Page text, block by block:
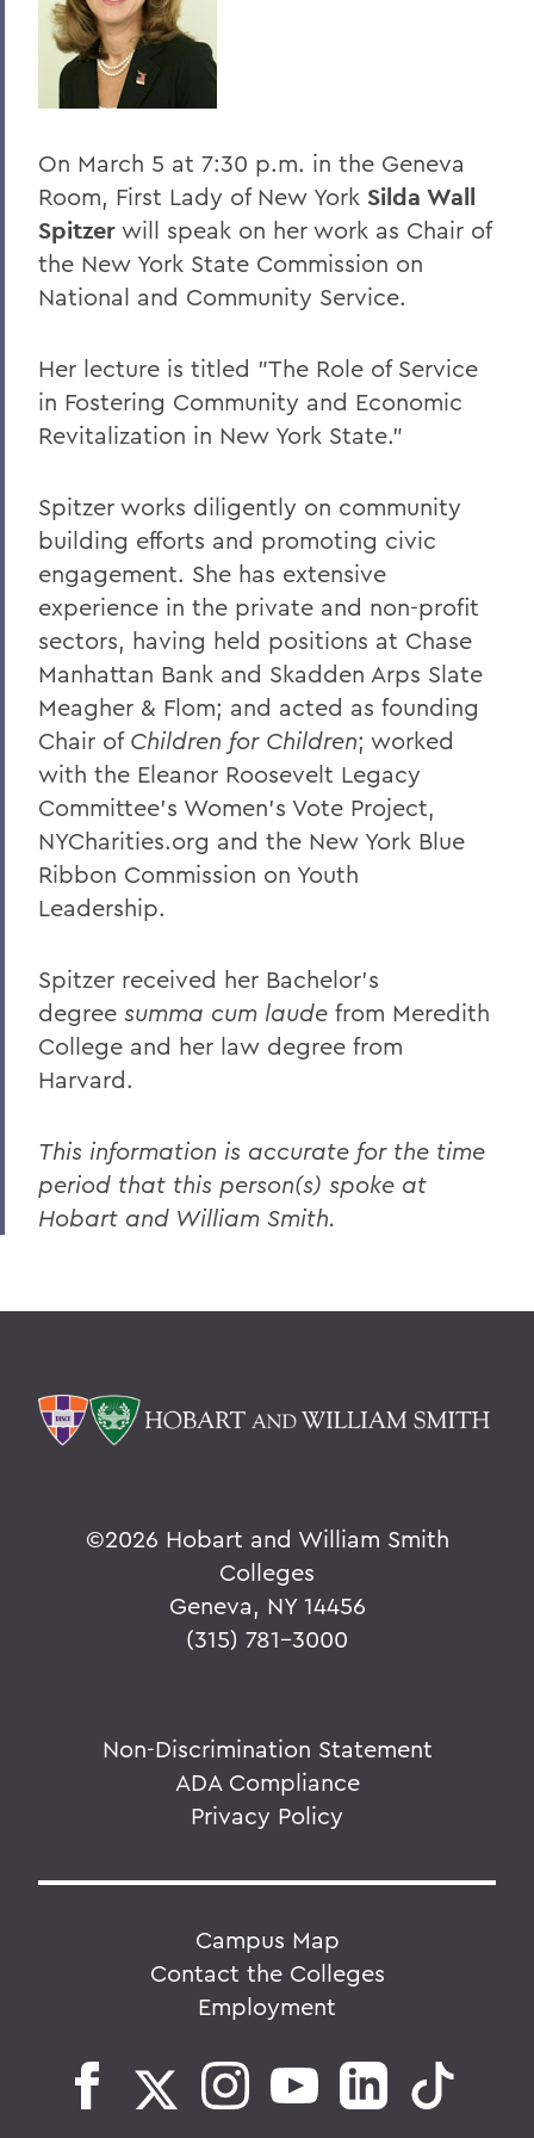
BACK TO:
Home
President
President's Forum
On March 5 at 7:30 p.m. in the Geneva
Room, First Lady of New York Silda Wall
Spitzer will speak on her work as Chair of
the New York State Commission on
National and Community Service.
Her lecture is titled "The Role of Service
in Fostering Community and Economic
Revitalization in New York State."
Spitzer works diligently on community
building efforts and promoting civic
engagement. She has extensive
experience in the private and non-profit
sectors, having held positions at Chase
Manhattan Bank and Skadden Arps Slate
Meagher & Flom; and acted as founding
Chair of Children for Children; worked
with the Eleanor Roosevelt Legacy
Committee's Women's Vote Project,
NYCharities.org and the New York Blue
Ribbon Commission on Youth
Leadership.
Spitzer received her Bachelor’s
degree summa cum laude from Meredith
College and her law degree from
Harvard.
This information is accurate for the time
period that this person(s) spoke at
Hobart and William Smith.
©2026 Hobart and William Smith
Colleges
Geneva, NY 14456
(315) 781-3000
Non-Discrimination Statement
ADA Compliance
Privacy Policy
Campus Map
Contact the Colleges
Employment